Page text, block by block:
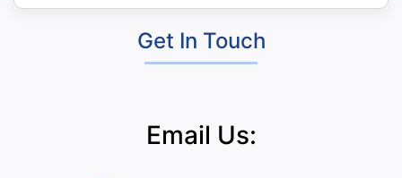
Get In Touch
Email Us: